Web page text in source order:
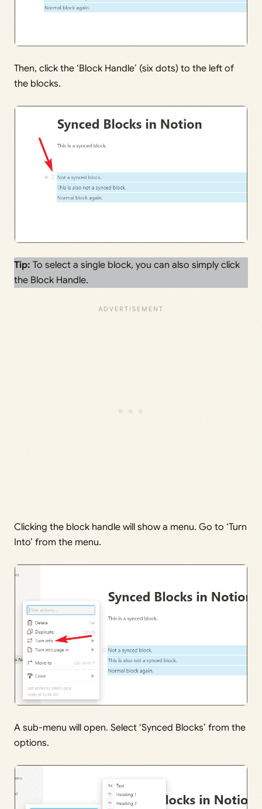
Then, click the ‘Block Handle’ (six dots) to the left of
the blocks.
Tip: To select a single block, you can also simply click
the Block Handle.
Clicking the block handle will show a menu. Go to ‘Turn
Into’ from the menu.
A sub-menu will open. Select ‘Synced Blocks’ from the
options.